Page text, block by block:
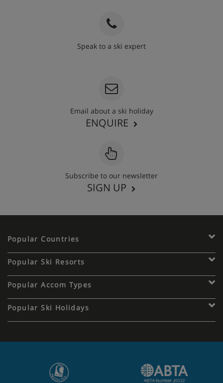
Speak to a ski expert
Email about a ski holiday
ENQUIRE
Subscribe to our newsletter
SIGN UP
Popular Countries
Popular Ski Resorts
Popular Accom Types
Popular Ski Holidays